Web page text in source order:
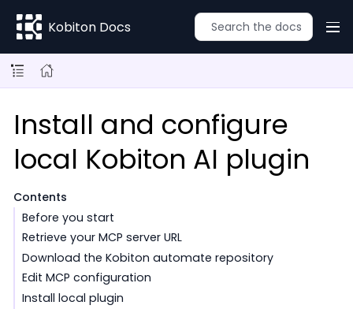
Kobiton Docs
Install and configure
local Kobiton AI plugin
Contents
Before you start
Retrieve your MCP server URL
Download the Kobiton automate repository
Edit MCP configuration
Install local plugin